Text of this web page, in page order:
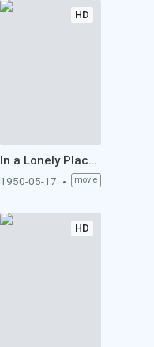
HD
In a Lonely Place (1950)
1950-05-17 movie
HD